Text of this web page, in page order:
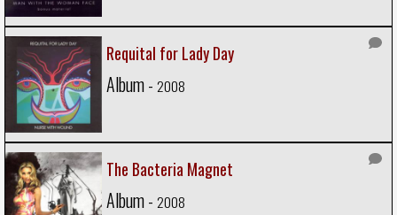
Requital for Lady Day
Album - 2008
The Bacteria Magnet
Album - 2008